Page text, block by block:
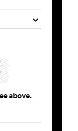
above.